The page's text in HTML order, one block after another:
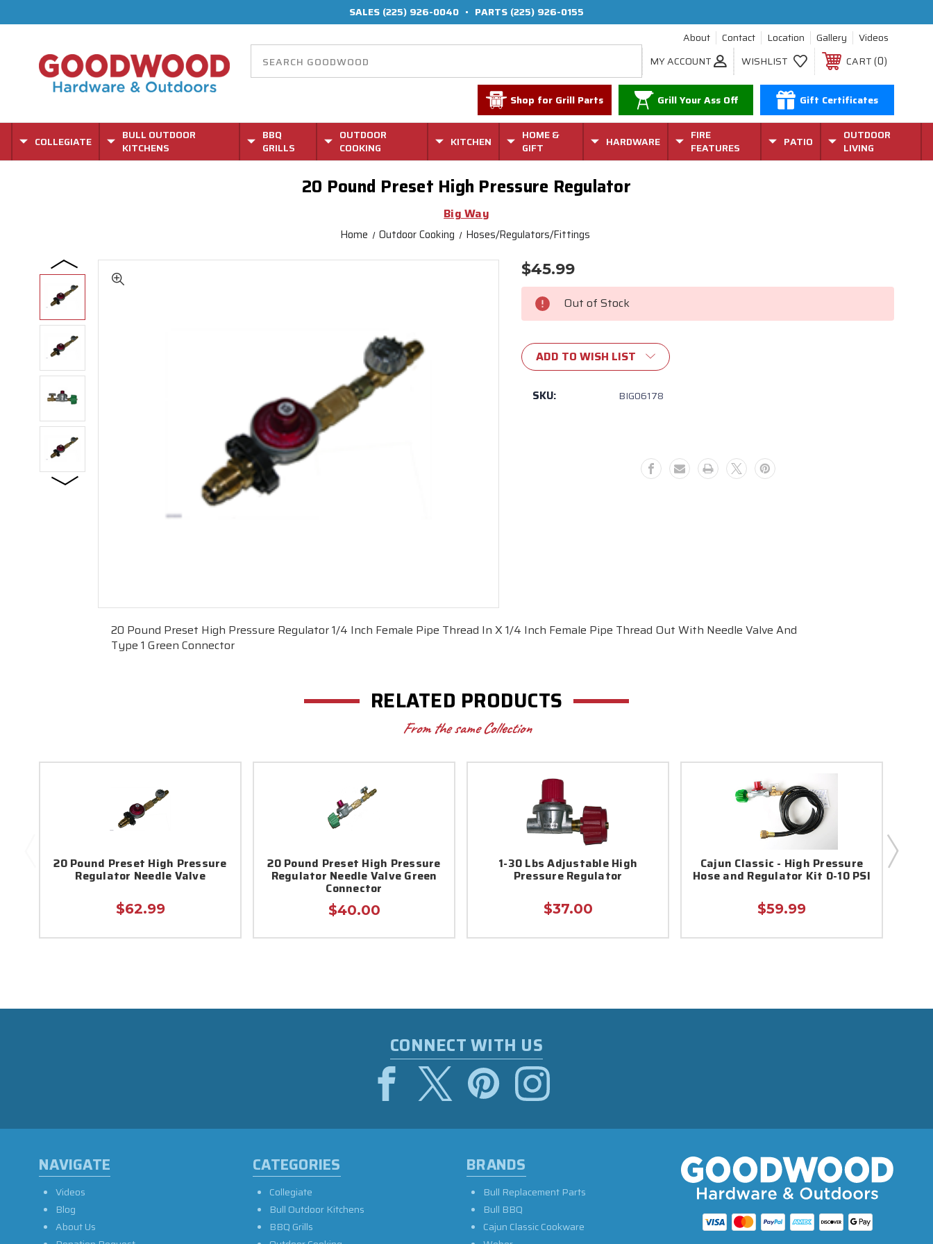
SALES (225) 926-0040 • PARTS (225) 926-0155
About
Contact Location Gallery
Videos
MY ACCOUNT
WISHLIST CART 0
Shop for Grill Parts Grill Your Ass Off Gift Certificates
COLLEGIATE
BULL OUTDOOR
KITCHENS
BBQ
GRILLS
OUTDOOR
COOKING
KITCHEN
HOME &
GIFT
HARDWARE
FIRE
FEATURES
PATIO
OUTDOOR
LIVING
20 Pound Preset High Pressure Regulator
Big Way
Home Outdoor Cooking Hoses/Regulators/Fittings
$45.99
Current
Stock: Out of Stock
ADD TO WISH LIST
SKU: BIG06178
20 Pound Preset High Pressure Regulator 1/4 Inch Female Pipe Thread In X 1/4 Inch Female Pipe Thread Out With Needle Valve And
Type 1 Green Connector
RELATED PRODUCTS
From the same Collection
20 Pound Preset High Pressure
Regulator Needle Valve
$62.99
20 Pound Preset High Pressure
Regulator Needle Valve Green
Connector
$40.00
1-30 Lbs Adjustable High
Pressure Regulator
$37.00
Cajun Classic - High Pressure
Hose and Regulator Kit 0-10 PSI
$59.99
CONNECT WITH US
NAVIGATE
Videos
Blog
About Us
CATEGORIES
Collegiate
Bull Outdoor Kitchens
BBQ Grills
BRANDS
Bull Replacement Parts
Bull BBQ
Cajun Classic Cookware